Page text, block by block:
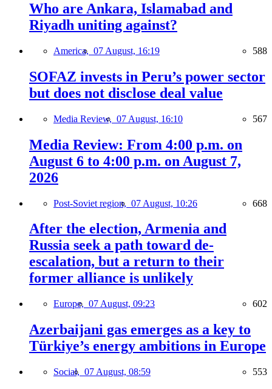
Who are Ankara, Islamabad and
Riyadh uniting against?
America, 07 August, 16:19 588
SOFAZ invests in Peru’s power sector
but does not disclose deal value
Media Review, 07 August, 16:10 567
Media Review: From 4:00 p.m. on
August 6 to 4:00 p.m. on August 7,
2026
Post-Soviet region, 07 August, 10:26 668
After the election, Armenia and
Russia seek a path toward de-
escalation, but a return to their
former alliance is unlikely
Europe, 07 August, 09:23 602
Azerbaijani gas emerges as a key to
Türkiye’s energy ambitions in Europe
Social, 07 August, 08:59 553